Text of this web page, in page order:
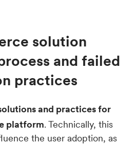
solution
and failed
practices
and practices for
platform. Technically, this
the user adoption, as